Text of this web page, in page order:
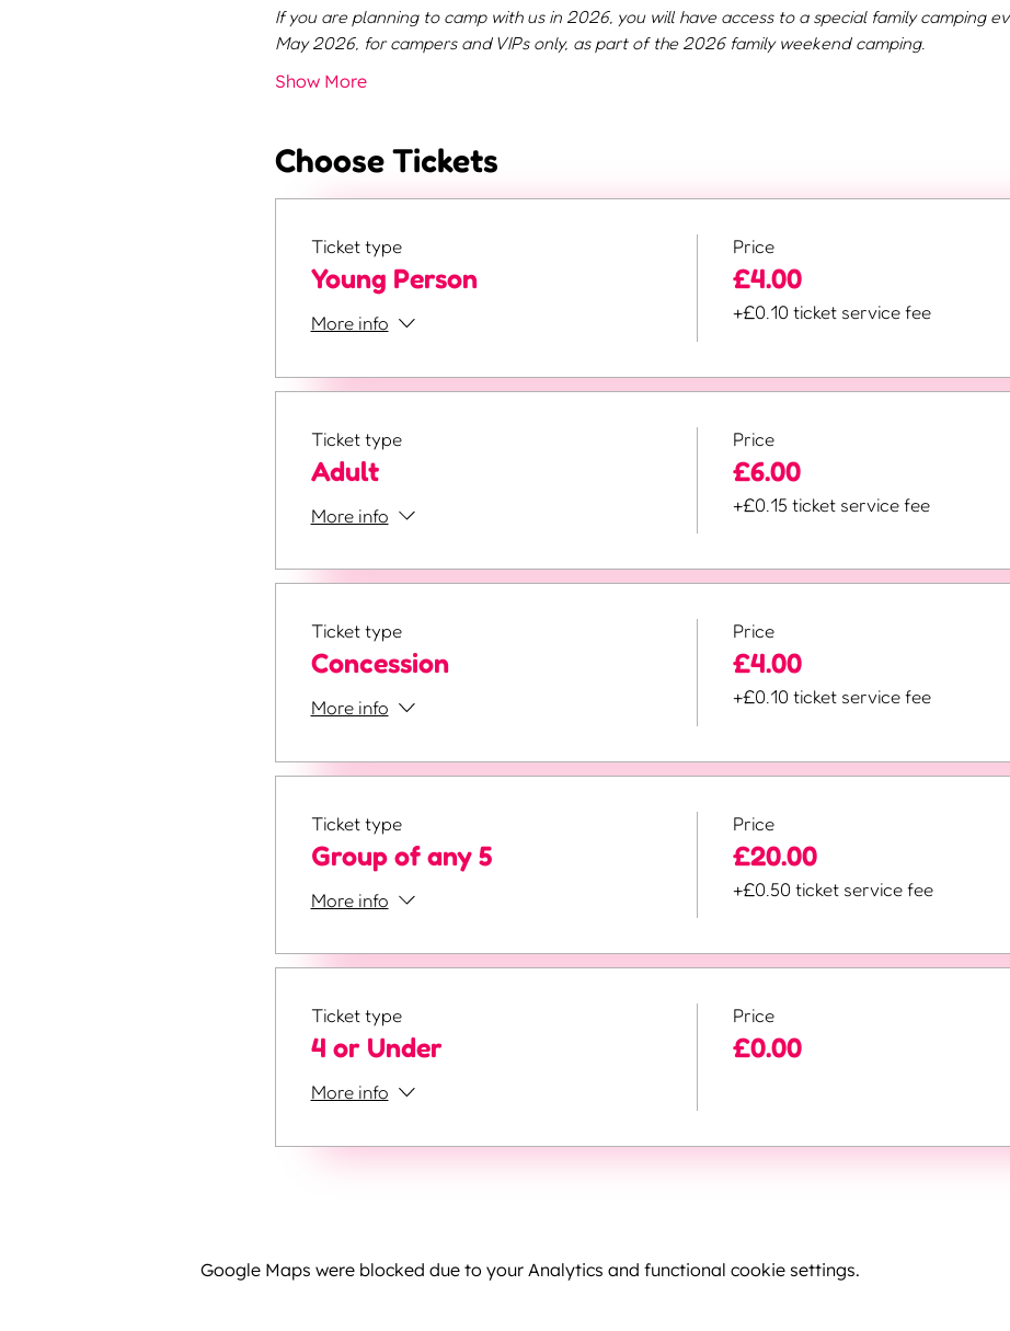
If you are planning to camp with us in 2026, you will have access to a special family camping
May 2026, for campers and VIPs only, as part of the 2026 family weekend camping.
Show More
Choose Tickets
Ticket type
Young Person
More info
Price
£4.00
+£0.10 ticket service fee
Ticket type
Adult
More info
Price
£6.00
+£0.15 ticket service fee
Ticket type
Concession
More info
Price
£4.00
+£0.10 ticket service fee
Ticket type
Group of any 5
More info
Price
£20.00
+£0.50 ticket service fee
Ticket type
4 or Under
More info
Price
£0.00
Google Maps were blocked due to your Analytics and functional cookie settings.